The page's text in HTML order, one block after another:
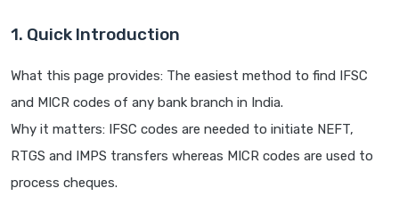
1. Quick Introduction
What this page provides: The easiest method to find IFSC
and MICR codes of any bank branch in India.
Why it matters: IFSC codes are needed to initiate NEFT,
RTGS and IMPS transfers whereas MICR codes are used to
process cheques.